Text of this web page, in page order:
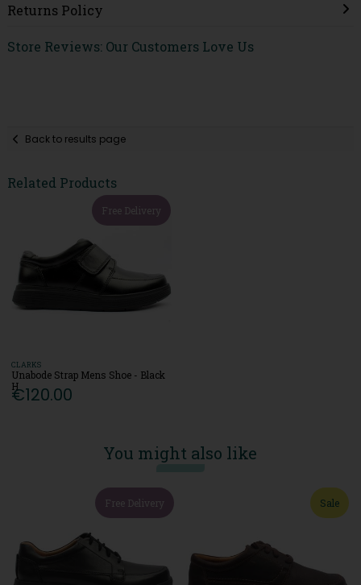
Returns Policy
Store Reviews: Our Customers Love Us
Back to results page
Related Products
Free Delivery
CLARKS
Unabode Strap Mens Shoe - Black
H
€120.00
You might also like
Free Delivery Sale